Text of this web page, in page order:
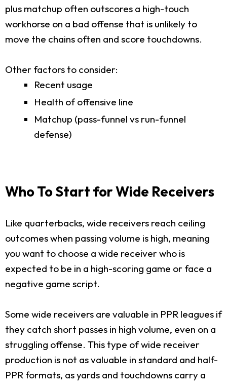
plus matchup often outscores a high-touch
workhorse on a bad offense that is unlikely to
move the chains often and score touchdowns.
Other factors to consider:
Recent usage
Health of offensive line
Matchup (pass-funnel vs run-funnel
defense)
Who To Start for Wide Receivers
Like quarterbacks, wide receivers reach ceiling
outcomes when passing volume is high, meaning
you want to choose a wide receiver who is
expected to be in a high-scoring game or face a
negative game script.
Some wide receivers are valuable in PPR leagues if
they catch short passes in high volume, even on a
struggling offense. This type of wide receiver
production is not as valuable in standard and half-
PPR formats, as yards and touchdowns carry a